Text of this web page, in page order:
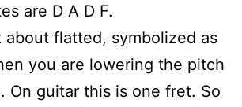
are D A D F.
about flatted, symbolized as
you are lowering the pitch
On guitar this is one fret. So